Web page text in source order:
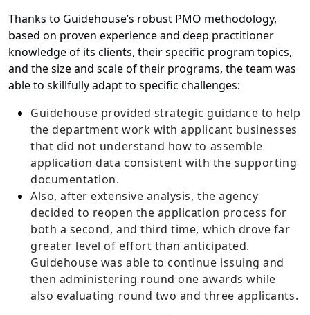
Thanks to Guidehouse’s robust PMO methodology,
based on proven experience and deep practitioner
knowledge of its clients, their specific program topics,
and the size and scale of their programs, the team was
able to skillfully adapt to specific challenges:
Guidehouse provided strategic guidance to help
the department work with applicant businesses
that did not understand how to assemble
application data consistent with the supporting
documentation.
Also, after extensive analysis, the agency
decided to reopen the application process for
both a second, and third time, which drove far
greater level of effort than anticipated.
Guidehouse was able to continue issuing and
then administering round one awards while
also evaluating round two and three applicants.